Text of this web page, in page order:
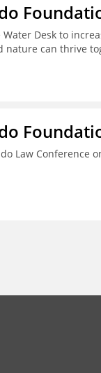
Desk to
nature can thrive
Law Conference